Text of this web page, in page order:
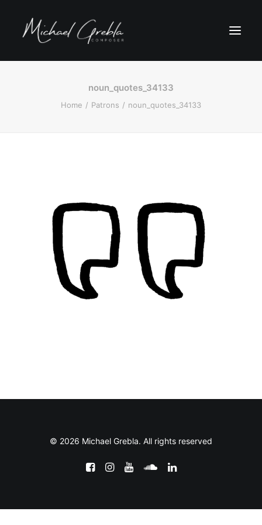
noun_quotes_34133
Home Patrons noun_quotes_34133
© 2026 Michael Grebla. All rights reserved